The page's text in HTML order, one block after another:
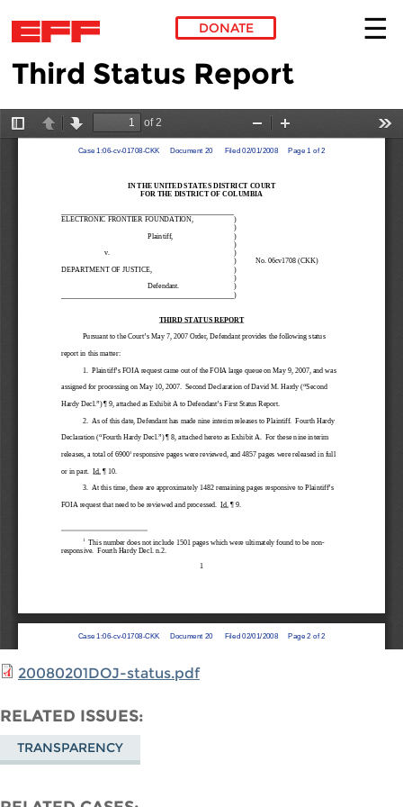
Skip to main content
DONATE
Third Status Report
20080201DOJ-status.pdf
RELATED ISSUES
TRANSPARENCY